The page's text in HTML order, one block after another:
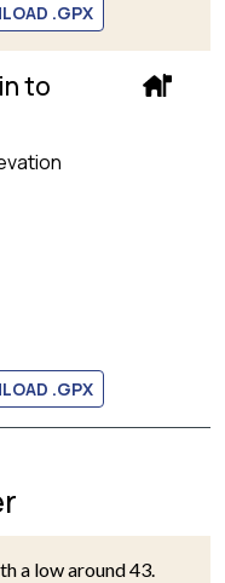
.GPX
to
.GPX
a low around 43.